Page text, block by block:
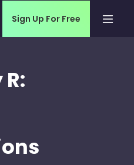
Sign Up For Free